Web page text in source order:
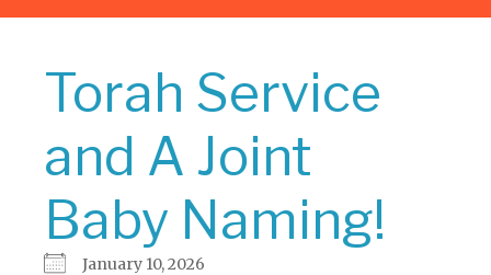
Torah Service
and A Joint
Baby Naming!
January 10, 2026